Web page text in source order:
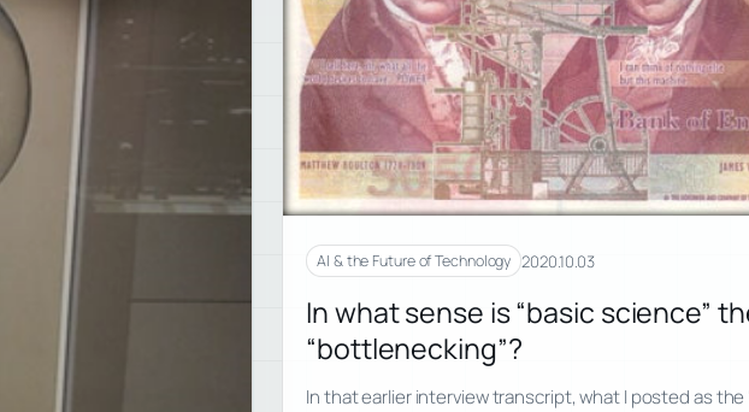
AI & the Future of Technology 2020.10.03
In what sense is “basic science”
“bottlenecking”?
In that earlier interview transcript, what I posted as the